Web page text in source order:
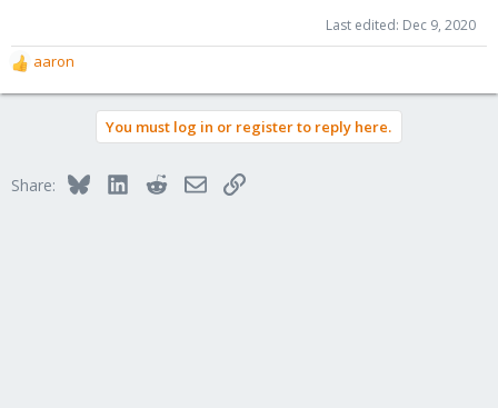
Last edited: Dec 9, 2020
R
e
o
aaron
You must log in or register to reply here.
Share: BlueskyLinkedInRedditEmailLink